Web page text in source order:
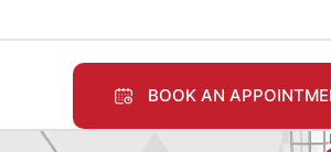
BOOK AN